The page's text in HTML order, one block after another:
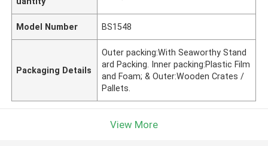
Model Number BS1548
Packaging Details
Outer packing:With Seaworthy Stand
ard Packing. Inner packing:Plastic Film
and Foam; & Outer:Wooden Crates /
Pallets.
View More